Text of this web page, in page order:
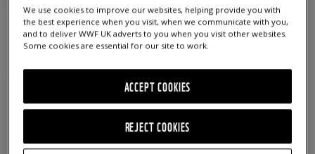
ADOPT AN ANIMAL
We use cookies to improve our websites, helping provide you with
the best experience when you visit, when we communicate with you,
and to deliver WWF UK adverts to you when you visit other websites.
Some cookies are essential for our site to work.
REJECT COOKIES
ACCEPT COOKIES